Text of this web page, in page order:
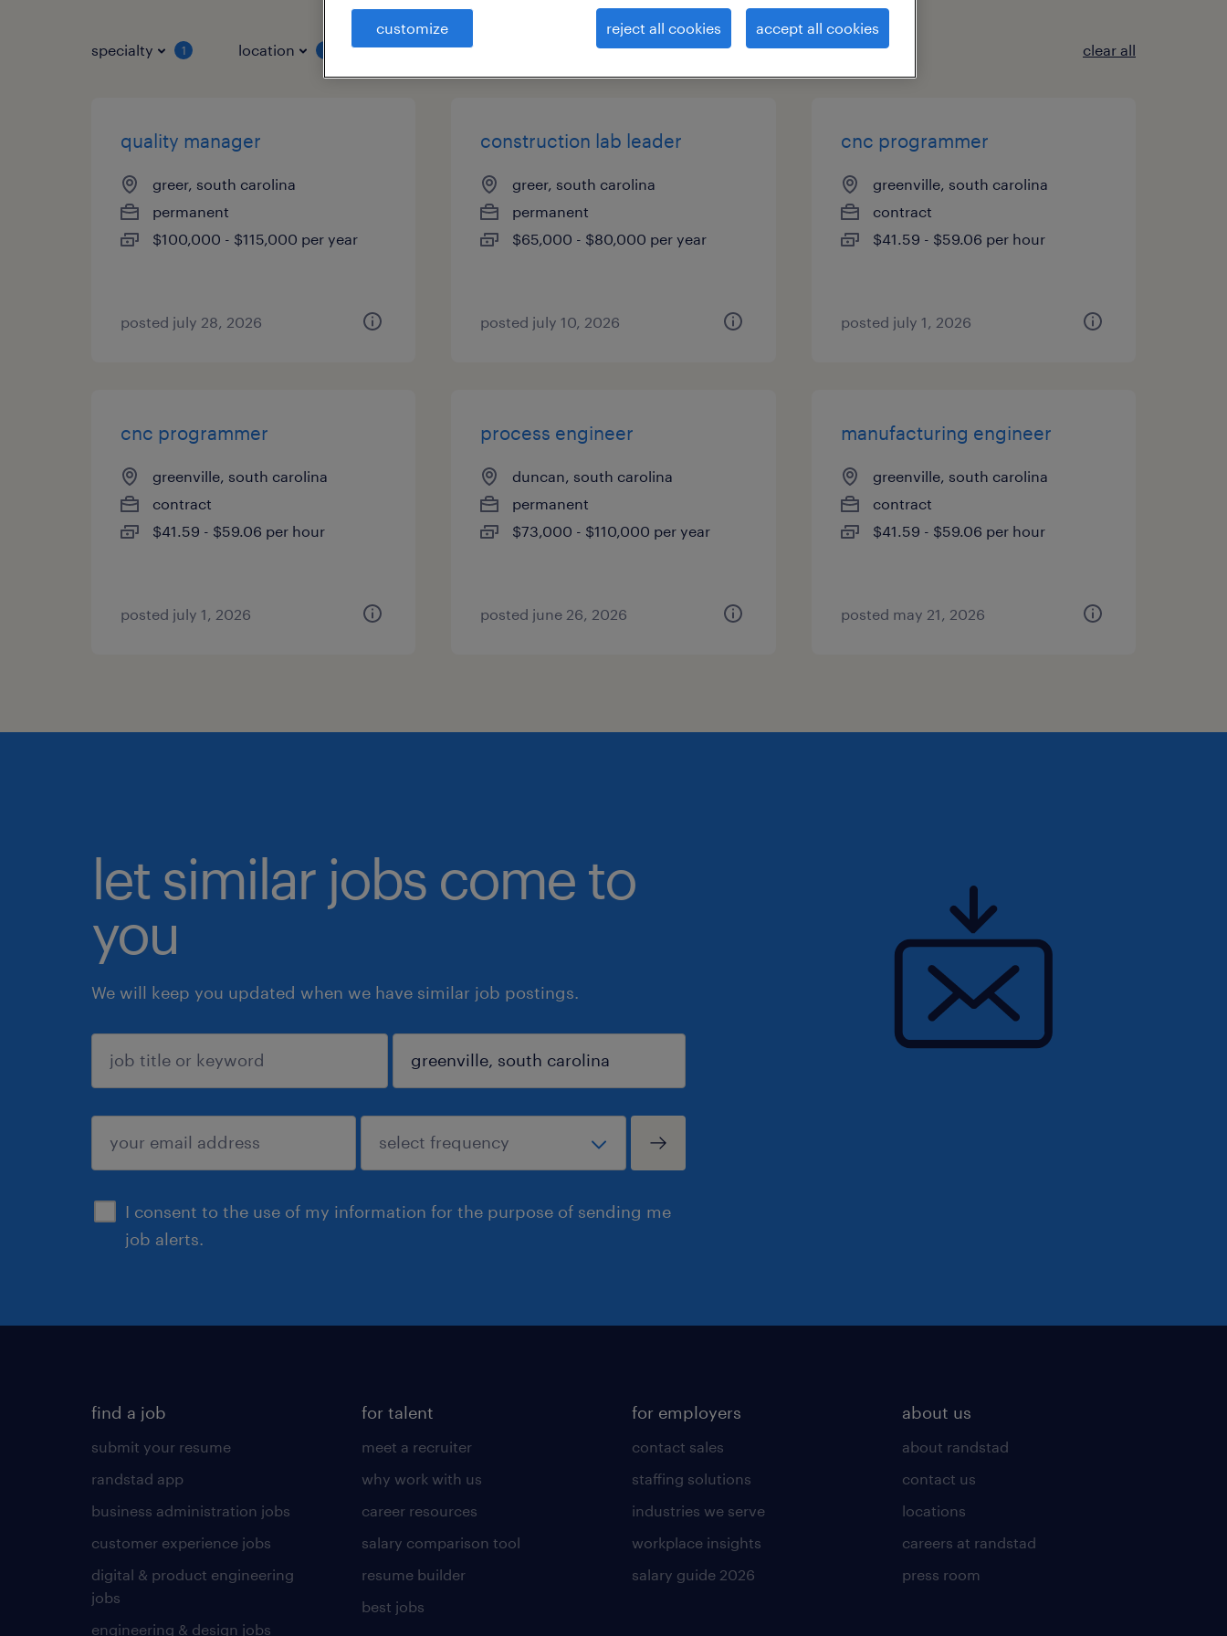
specialty 1 location job types clear all
quality manager
greer, south carolina
permanent
$100,000 - $115,000 per year
posted july 28, 2026
construction lab leader
greer, south carolina
permanent
$65,000 - $80,000 per year
posted july 10, 2026
cnc programmer
greenville, south carolina
contract
$41.59 - $59.06 per hour
posted july 1, 2026
cnc programmer
greenville, south carolina
contract
$41.59 - $59.06 per hour
posted july 1, 2026
process engineer
duncan, south carolina
permanent
$73,000 - $110,000 per year
posted june 26, 2026
manufacturing engineer
greenville, south carolina
contract
$41.59 - $59.06 per hour
posted may 21, 2026
let similar jobs come to
you
We will keep you updated when we have similar job postings.
I consent to the use of my information for the purpose of sending me
job alerts.
sign up
find a job
submit your resume
randstad app
business administration jobs
customer experience jobs
digital & product engineering
jobs
engineering & design jobs
for talent
meet a recruiter
why work with us
career resources
salary comparison tool
resume builder
best jobs
for employers
contact sales
staffing solutions
industries we serve
workplace insights
salary guide 2026
about us
about randstad
contact us
locations
careers at randstad
press room
customize reject all cookies accept all cookies